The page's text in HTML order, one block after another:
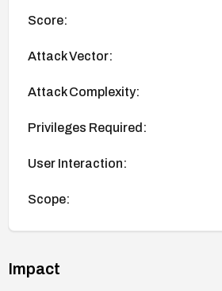
Score:
Attack Vector:
Attack Complexity:
Privileges Required:
User Interaction:
Scope:
Impact